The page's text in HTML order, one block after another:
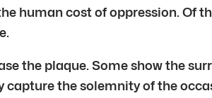
human cost of oppression. Of
the plaque. Some show the
capture the solemnity of the